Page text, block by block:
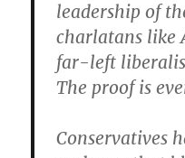
leadership of
charlatans like
far-left
The proof is
Conservatives